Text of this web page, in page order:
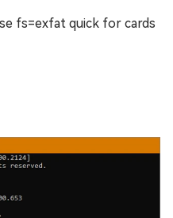
fs=exfat quick for cards